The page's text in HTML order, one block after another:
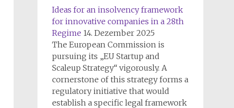
Ideas for an insolvency framework
for innovative companies in a 28th
Regime 14. Dezember 2025
The European Commission is
pursuing its „EU Startup and
Scaleup Strategy“ vigorously. A
cornerstone of this strategy forms a
regulatory initiative that would
establish a specific legal framework